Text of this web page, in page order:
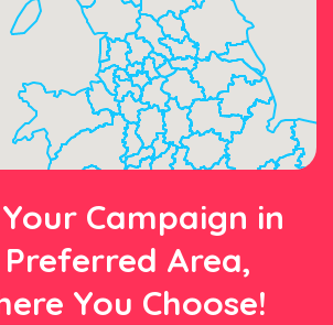
Campaign in
Area,
You Choose!